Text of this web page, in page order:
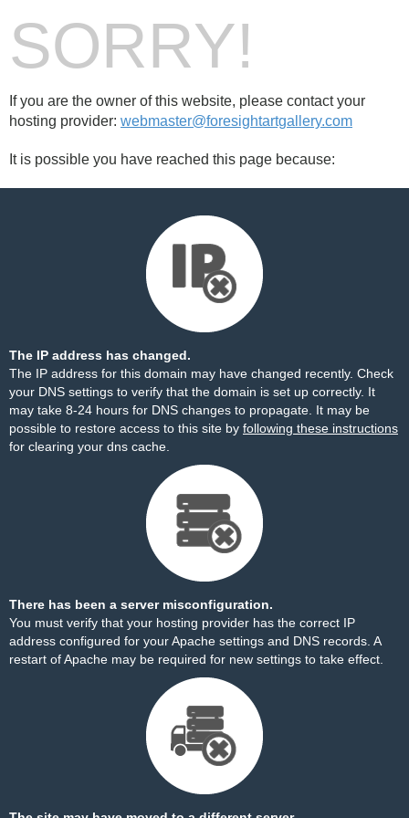
SORRY!
If you are the owner of this website, please contact your
hosting provider: webmaster@foresightartgallery.com
It is possible you have reached this page because:
The IP address has changed.
The IP address for this domain may have changed recently. Check
your DNS settings to verify that the domain is set up correctly. It
may take 8-24 hours for DNS changes to propagate. It may be
possible to restore access to this site by following these instructions
for clearing your dns cache.
There has been a server misconfiguration.
You must verify that your hosting provider has the correct IP
address configured for your Apache settings and DNS records. A
restart of Apache may be required for new settings to take effect.